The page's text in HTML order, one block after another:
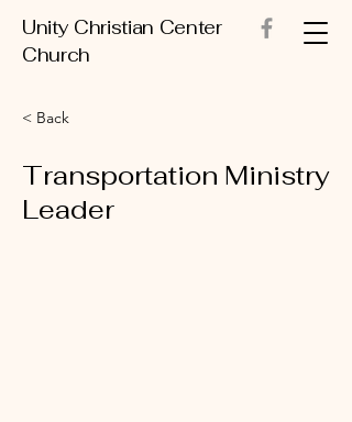
Unity Christian Center
Church
< Back
Transportation Ministry
Leader